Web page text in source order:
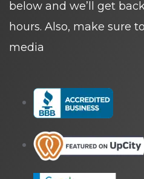
below and we’ll get
hours. Also, make sure
media